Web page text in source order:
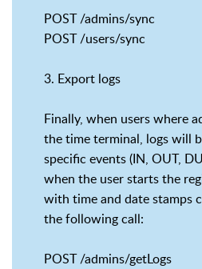
POST /admins/sync
POST /users/sync
3. Export logs
Finally, when users where
the time terminal, logs will
specific events (IN, OUT,
when the user starts the
with time and date stamps
the following call:
POST /admins/getLogs